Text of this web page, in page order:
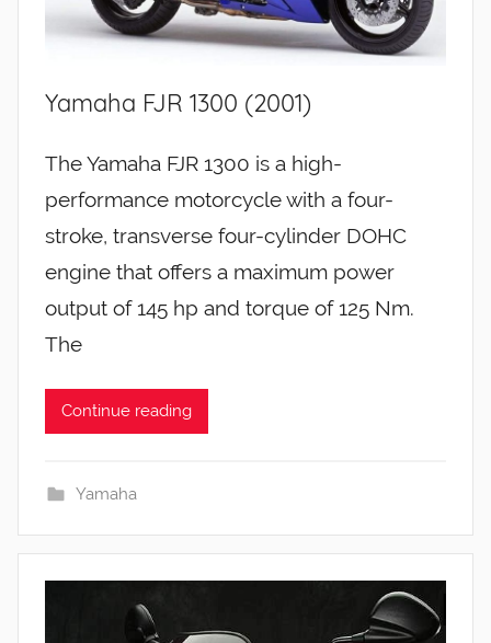
Yamaha FJR 1300 (2001)
The Yamaha FJR 1300 is a high-
performance motorcycle with a four-
stroke, transverse four-cylinder DOHC
engine that offers a maximum power
output of 145 hp and torque of 125 Nm.
The
Continue reading
Yamaha